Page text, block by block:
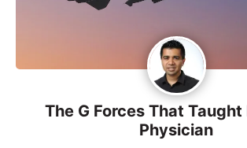
The G Forces That Taught
Physician